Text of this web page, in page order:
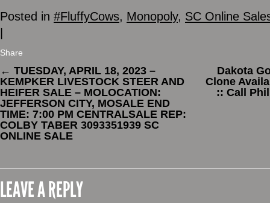
Posted in #FluffyCows, Monopoly, SC Online
|
Share
← TUESDAY, APRIL 18, 2023 –
KEMPKER LIVESTOCK STEER AND
HEIFER SALE – MOLOCATION:
JEFFERSON CITY, MOSALE END
TIME: 7:00 PM CENTRALSALE REP:
COLBY TABER 3093351939 SC
ONLINE SALE
Dakota
Clone
:: Call
LEAVE A REPLY